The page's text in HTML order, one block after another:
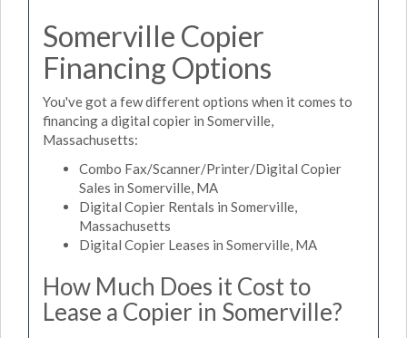
Somerville Copier
Financing Options
You've got a few different options when it comes to
financing a digital copier in Somerville,
Massachusetts:
Combo Fax/Scanner/Printer/Digital Copier
Sales in Somerville, MA
Digital Copier Rentals in Somerville,
Massachusetts
Digital Copier Leases in Somerville, MA
How Much Does it Cost to
Lease a Copier in Somerville?